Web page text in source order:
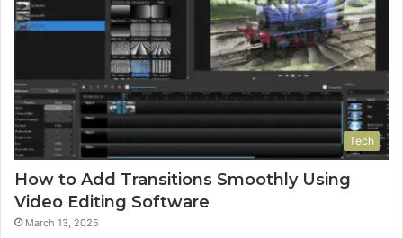
Tech
How to Add Transitions Smoothly Using
Video Editing Software
March 13, 2025